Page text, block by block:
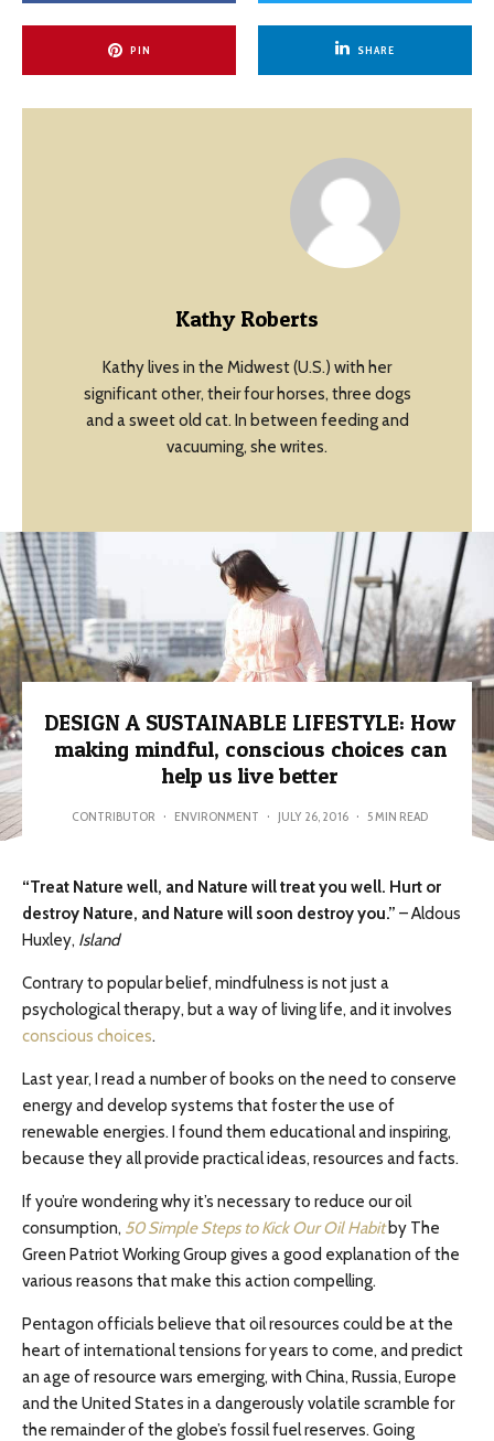
PIN SHARE
Kathy Roberts
Kathy lives in the Midwest (U.S.) with her
significant other, their four horses, three dogs
and a sweet old cat. In between feeding and
vacuuming, she writes.
DESIGN A SUSTAINABLE LIFESTYLE: How
making mindful, conscious choices can
help us live better
CONTRIBUTOR · ENVIRONMENT · JULY 26, 2016 · 5 MIN READ
“Treat Nature well, and Nature will treat you well. Hurt or
destroy Nature, and Nature will soon destroy you.” – Aldous
Huxley, Island
Contrary to popular belief, mindfulness is not just a
psychological therapy, but a way of living life, and it involves
conscious choices.
Last year, I read a number of books on the need to conserve
energy and develop systems that foster the use of
renewable energies. I found them educational and inspiring,
because they all provide practical ideas, resources and facts.
If you’re wondering why it’s necessary to reduce our oil
consumption, 50 Simple Steps to Kick Our Oil Habitby The
Green Patriot Working Group gives a good explanation of the
various reasons that make this action compelling.
Pentagon officials believe that oil resources could be at the
heart of international tensions for years to come, and predict
an age of resource wars emerging, with China, Russia, Europe
and the United States in a dangerously volatile scramble for
the remainder of the globe’s fossil fuel reserves. Going